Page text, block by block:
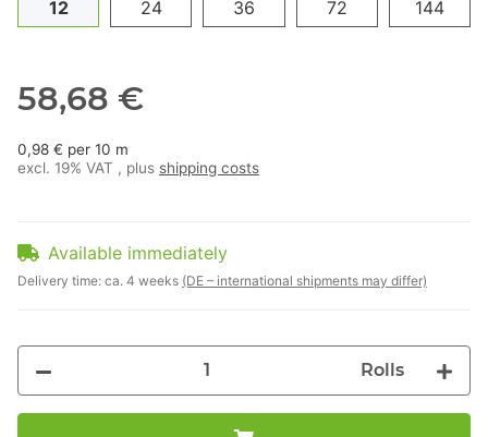
12
24 36 72 144
58,68 €
0,98 € per 10 m
excl. 19% VAT , plus shipping costs
Available immediately
Delivery time: ca. 4 weeks (DE – international shipments may differ)
Rolls